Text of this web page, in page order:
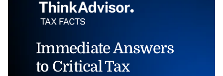
Immediate Answers
to Critical Tax